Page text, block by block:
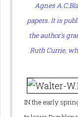
Agnes
papers. It is
the author's
Ruth Currie,
IN the early